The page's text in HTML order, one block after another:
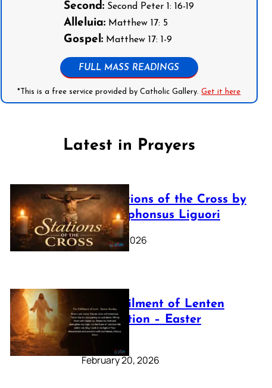
Second: Second Peter 1: 16-19
Alleluia: Matthew 17: 5
Gospel: Matthew 17: 1-9
FULL MASS READINGS
*This is a free service provided by Catholic Gallery.Get it here
Latest in Prayers
The Stations of the Cross by
Saint Alphonsus Liguori
March 16, 2026
The Fulfilment of Lenten
Preparation – Easter
Sunday
February 20, 2026